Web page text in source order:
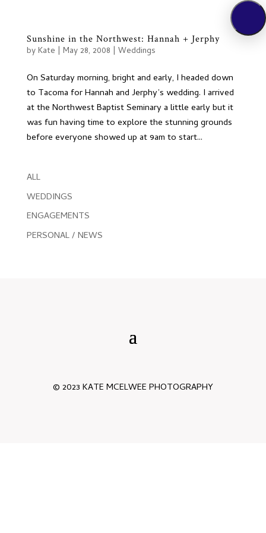
Sunshine in the Northwest: Hannah + Jerphy
byKate | May 28, 2008 | Weddings
On Saturday morning, bright and early, I headed down
to Tacoma for Hannah and Jerphy’s wedding. I arrived
at the Northwest Baptist Seminary a little early but it
was fun having time to explore the stunning grounds
before everyone showed up at 9am to start...
ALL
WEDDINGS
ENGAGEMENTS
PERSONAL / NEWS
© 2023 KATE MCELWEE PHOTOGRAPHY